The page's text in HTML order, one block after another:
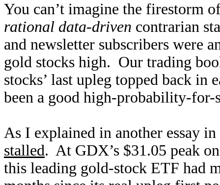
You can’t imagine the firestorm
rational data-driven contrarian
and newsletter subscribers were
gold stocks high. Our trading
stocks’ last upleg topped back in
been a good high-probability-for-
As I explained in another essay
stalled. At GDX’s $31.05 peak
this leading gold-stock ETF had